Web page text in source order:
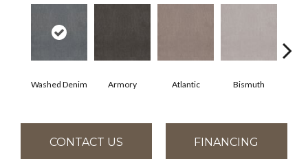
Washed Denim Armory Atlantic Bismuth
CONTACT US FINANCING